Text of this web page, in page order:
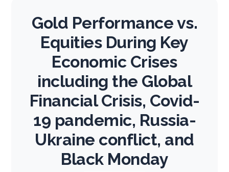
Gold Performance vs.
Equities During Key
Economic Crises
including the Global
Financial Crisis, Covid-
19 pandemic, Russia-
Ukraine conflict, and
Black Monday